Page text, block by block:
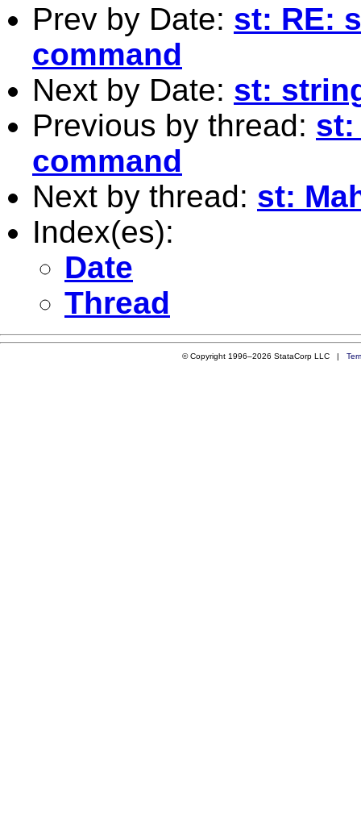
Prev by Date: st: RE:
command
Next by Date: st:
Previous by thread: st:
command
Next by thread: st:
Index(es):
Date
Thread
© Copyright 1996–2026 StataCorp LLC |